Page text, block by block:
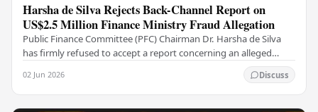
Harsha de Silva Rejects Back-Channel Report on
US$2.5 Million Finance Ministry Fraud Allegation
Public Finance Committee (PFC) Chairman Dr. Harsha de Silva
has firmly refused to accept a report concerning an alleged
02 Jun 2026 Discuss